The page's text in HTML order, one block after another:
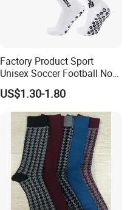
Factory Product Sport
Unisex Soccer Football Non
Slip Grip Crew Cotton Socks
US$1.30-1.80